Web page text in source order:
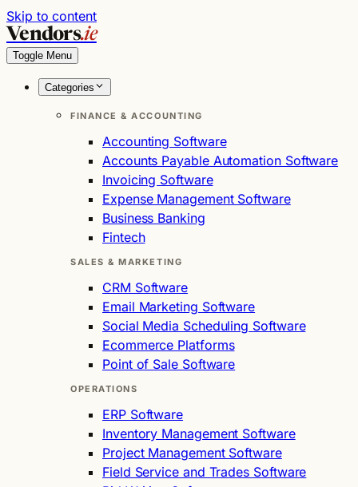
Skip to content
Vendors.ie
Toggle Menu
Categories
FINANCE & ACCOUNTING
Accounting Software
Accounts Payable Automation Software
Invoicing Software
Expense Management Software
Business Banking
Fintech
SALES & MARKETING
CRM Software
Email Marketing Software
Social Media Scheduling Software
Ecommerce Platforms
Point of Sale Software
OPERATIONS
ERP Software
Inventory Management Software
Project Management Software
Field Service and Trades Software